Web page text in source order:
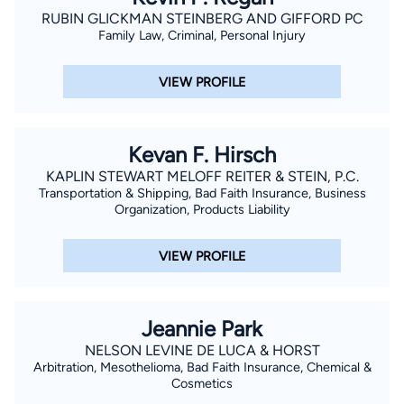
by the National Highway Traffic Administration in field sobirety
RUBIN GLICKMAN STEINBERG AND GIFFORD PC
Family Law, Criminal, Personal Injury
VIEW PROFILE
Kevan F. Hirsch
KAPLIN STEWART MELOFF REITER & STEIN, P.C.
Transportation & Shipping, Bad Faith Insurance, Business
Organization, Products Liability
VIEW PROFILE
Jeannie Park
NELSON LEVINE DE LUCA & HORST
Arbitration, Mesothelioma, Bad Faith Insurance, Chemical &
Cosmetics